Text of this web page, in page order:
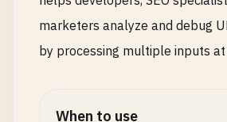
marketers analyze and debug
by processing multiple inputs at
When to use